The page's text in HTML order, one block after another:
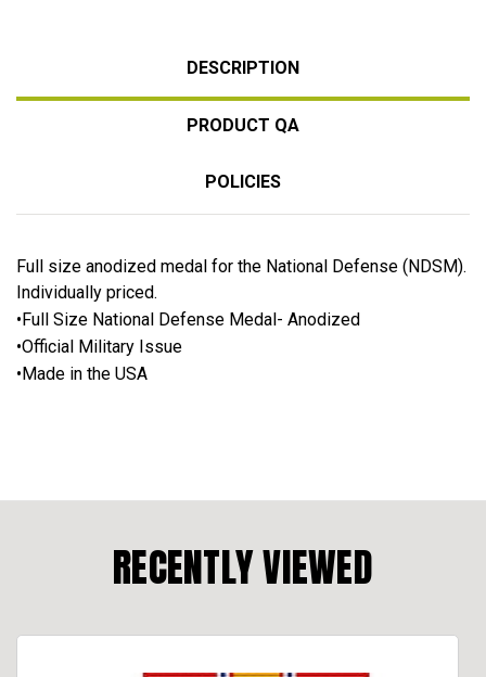
DESCRIPTION
PRODUCT QA
POLICIES
Full size anodized medal for the National Defense (NDSM).
Individually priced.
•Full Size National Defense Medal- Anodized
•Official Military Issue
•Made in the USA
RECENTLY VIEWED